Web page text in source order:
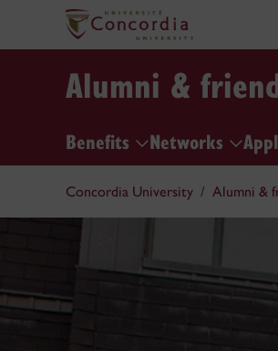
Alumni &
Benefits Networks
Concordia University Alumni &